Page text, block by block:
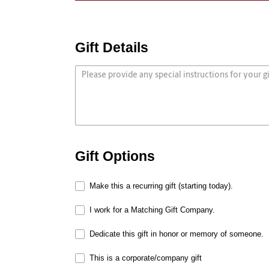
Gift Details
Gift Options
Make this a recurring gift (starting today).
I work for a Matching Gift Company.
Dedicate this gift in honor or memory of someone.
This is a corporate/company gift